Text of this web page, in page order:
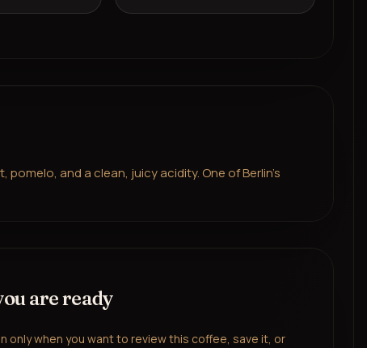
and a clean, juicy acidity. One of Berlin's
are ready
only when you want to review this coffee, save it, or